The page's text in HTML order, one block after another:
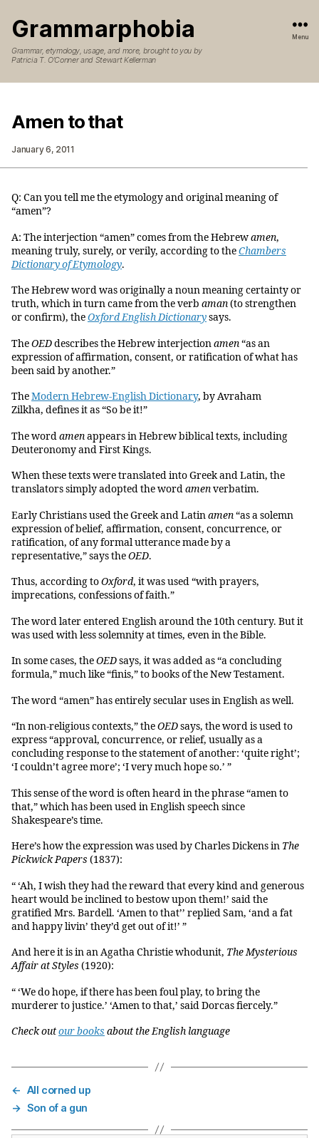
Grammarphobia
Grammar, etymology, usage, and more, brought to you by
Patricia T. O’Conner and Stewart Kellerman
Menu
Amen to that
January 6, 2011
Q: Can you tell me the etymology and original meaning of
“amen”?
A: The interjection “amen” comes from the Hebrewamen,
meaning truly, surely, or verily, according to theChambers
Dictionary of Etymology.
The Hebrew word was originally a noun meaning certainty or
truth, which in turn came from the verb aman(to strengthen
or confirm), theOxford English Dictionarysays.
TheOEDdescribes the Hebrew interjectionamen“as an
expression of affirmation, consent, or ratification of what has
been said by another.”
TheModern Hebrew-English Dictionary, by Avraham
Zilkha, defines it as “So be it!”
The wordamenappears in Hebrew biblical texts, including
Deuteronomy and First Kings.
When these texts were translated into Greek and Latin, the
translators simply adopted the wordamenverbatim.
Early Christians used the Greek and Latinamen“as a solemn
expression of belief, affirmation, consent, concurrence, or
ratification, of any formal utterance made by a
representative,” says theOED.
Thus, according toOxford, it was used “with prayers,
imprecations, confessions of faith.”
The word later entered English around the 10th century. But it
was used with less solemnity at times, even in the Bible.
In some cases, theOEDsays, it was added as “a concluding
formula,” much like “finis,” to books of the New Testament.
The word “amen” has entirely secular uses in English as well.
“In non-religious contexts,” theOEDsays, the word is used to
express “approval, concurrence, or relief, usually as a
concluding response to the statement of another: ‘quite right’;
‘I couldn’t agree more’; ‘I very much hope so.’ ”
This sense of the word is often heard in the phrase “amen to
that,” which has been used in English speech since
Shakespeare’s time.
Here’s how the expression was used by Charles Dickens in The
Pickwick Papers (1837):
“ ‘Ah, I wish they had the reward that every kind and generous
heart would be inclined to bestow upon them!’ said the
gratified Mrs. Bardell. ‘Amen to that’’ replied Sam, ‘and a fat
and happy livin’ they’d get out of it!’ ”
And here it is in an Agatha Christie whodunit, TheMysterious
Affair at Styles (1920):
“ ‘We do hope, if there has been foul play, to bring the
murderer to justice.’ ‘Amen to that,’ said Dorcas fiercely.”
Check outour books about the English language
← All corned up
→ Son of a gun